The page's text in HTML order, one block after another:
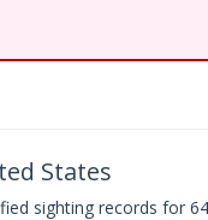
States
sighting records for